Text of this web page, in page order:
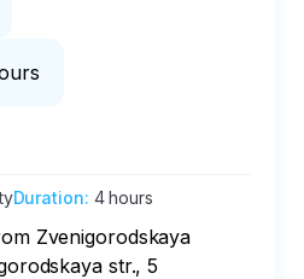
Duration: 4 hours
Zvenigorodskaya
str., 5